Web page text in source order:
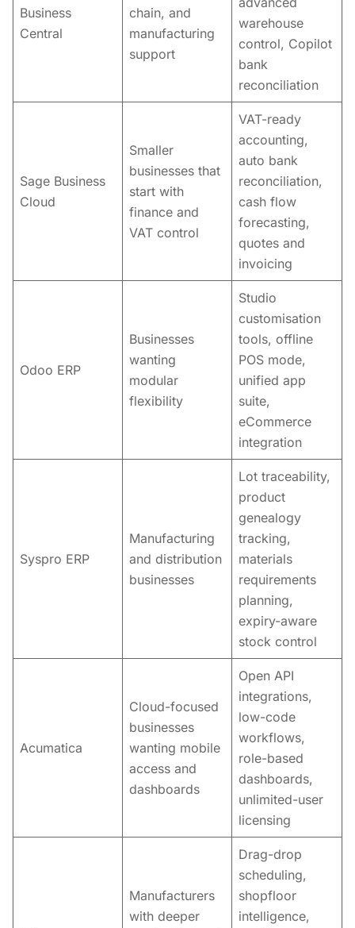
Business
Central
chain, and
manufacturing
support
warehouse
control, Copilot
bank
reconciliation
Sage Business
Cloud
Smaller
businesses that
start with
finance and
VAT control
VAT-ready
accounting,
auto bank
reconciliation,
cash flow
forecasting,
quotes and
invoicing
Odoo ERP
Businesses
wanting
modular
flexibility
Studio
customisation
tools, offline
POS mode,
unified app
suite,
eCommerce
integration
Syspro ERP
Manufacturing
and distribution
businesses
Lot traceability,
product
genealogy
tracking,
materials
requirements
planning,
expiry-aware
stock control
Acumatica
Cloud-focused
businesses
wanting mobile
access and
dashboards
Open API
integrations,
low-code
workflows,
role-based
dashboards,
unlimited-user
licensing
Manufacturers
with deeper
Drag-drop
scheduling,
shopfloor
intelligence,